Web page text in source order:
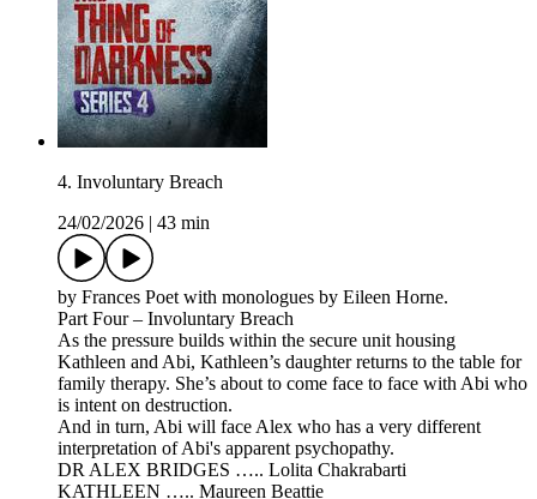
4. Involuntary Breach
24/02/2026
43 min
by Frances Poet with monologues by Eileen Horne.
Part Four – Involuntary Breach
As the pressure builds within the secure unit housing
Kathleen and Abi, Kathleen’s daughter returns to the table for
family therapy. She’s about to come face to face with Abi who
is intent on destruction.
And in turn, Abi will face Alex who has a very different
interpretation of Abi's apparent psychopathy.
DR ALEX BRIDGES ….. Lolita Chakrabarti
KATHLEEN ….. Maureen Beattie